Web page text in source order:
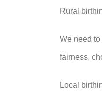
Rural
We need
fairness,
Local